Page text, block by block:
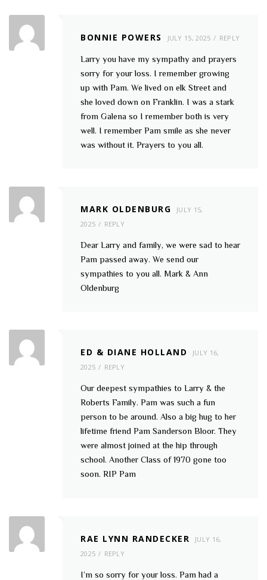
BONNIE POWERS JULY 15, 2025 REPLY
Larry you have my sympathy and prayers
sorry for your loss. I remember growing
up with Pam. We lived on elk Street and
she loved down on Franklin. I was a stark
from Galena so I remember both is very
well. I remember Pam smile as she never
was without it. Prayers to you all.
MARK OLDENBURG
JULY 15,
2025
REPLY
Dear Larry and family, we were sad to hear
Pam passed away. We send our
sympathies to you all. Mark & Ann
Oldenburg
ED & DIANE HOLLAND
JULY 16,
2025
REPLY
Our deepest sympathies to Larry & the
Roberts Family. Pam was such a fun
person to be around. Also a big hug to her
lifetime friend Pam Sanderson Bloor. They
were almost joined at the hip through
school. Another Class of 1970 gone too
soon. RIP Pam
RAE LYNN RANDECKER
JULY 16,
2025
REPLY
I’m so sorry for your loss. Pam had a